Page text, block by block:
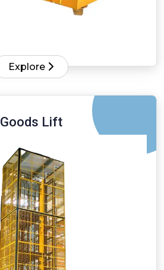
Explore
Goods Lift